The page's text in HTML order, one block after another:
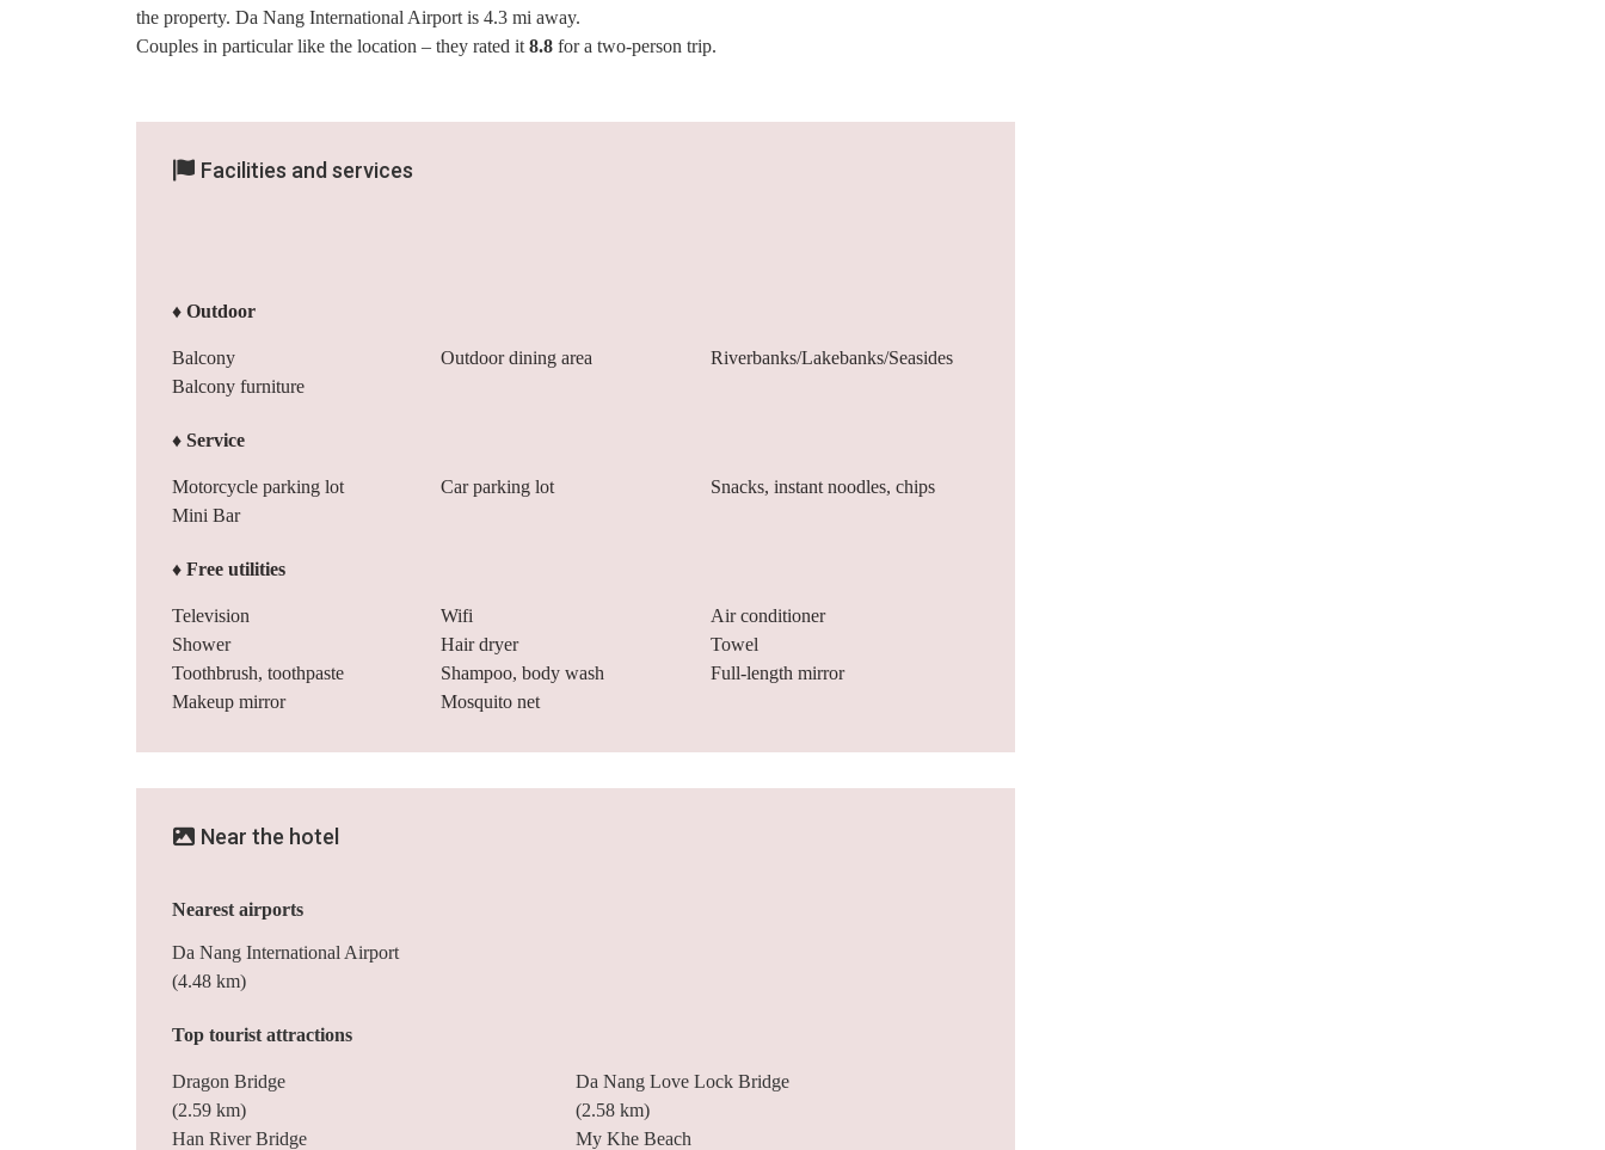
the property. Da Nang International Airport is 4.3 mi away.
Couples in particular like the location – they rated it 8.8 for a two-person trip.
Facilities and services
♦ Outdoor
Balcony Outdoor dining area
Riverbanks/Lakebanks/Seasides
Balcony furniture
♦ Service
Motorcycle parking lot Car parking lot
Snacks, instant noodles, chips
Mini Bar
♦ Free utilities
Television Wifi
Air conditioner
Shower
Hair dryer
Towel
Toothbrush, toothpaste
Shampoo, body wash
Full-length mirror
Makeup mirror
Mosquito net
Near the hotel
Nearest airports
Da Nang International Airport
(4.48 km)
Top tourist attractions
Dragon Bridge
(2.59 km)
Da Nang Love Lock Bridge
(2.58 km)
Han River Bridge
My Khe Beach